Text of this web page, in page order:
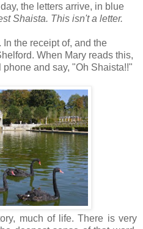
the letters arrive, in blue
Shaista. This isn't a letter.
the receipt of, and the
When Mary reads this,
and say, "Oh Shaista!!"
much of life. There is very